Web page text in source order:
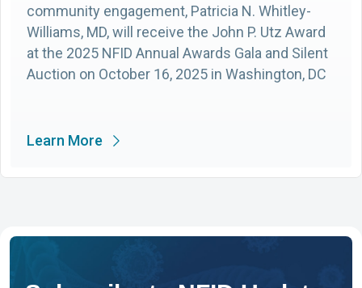
community engagement, Patricia N. Whitley-
Williams, MD, will receive the John P. Utz Award
at the 2025 NFID Annual Awards Gala and Silent
Auction on October 16, 2025 in Washington, DC
Learn More